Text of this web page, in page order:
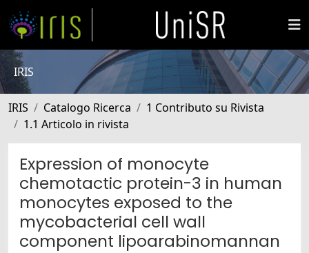
IRIS
IRIS Catalogo Ricerca
1 Contributo su Rivista
1.1 Articolo in rivista
Expression of monocyte
chemotactic protein-3 in human
monocytes exposed to the
mycobacterial cell wall
component lipoarabinomannan